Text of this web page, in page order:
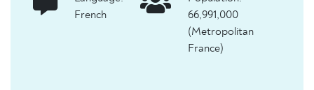
French
66,991,000
(Metropolitan
France)